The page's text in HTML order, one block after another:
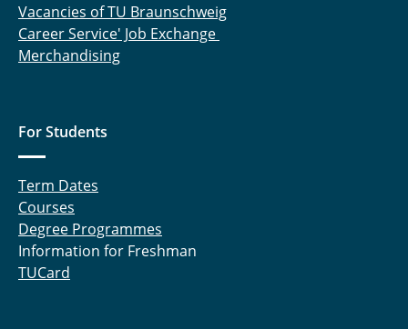
Vacancies of TU Braunschweig
Career Service' Job Exchange
Merchandising
For Students
Term Dates
Courses
Degree Programmes
Information for Freshman
TUCard